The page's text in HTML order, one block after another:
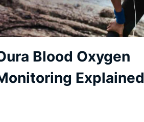
Blood Oxygen
Explained